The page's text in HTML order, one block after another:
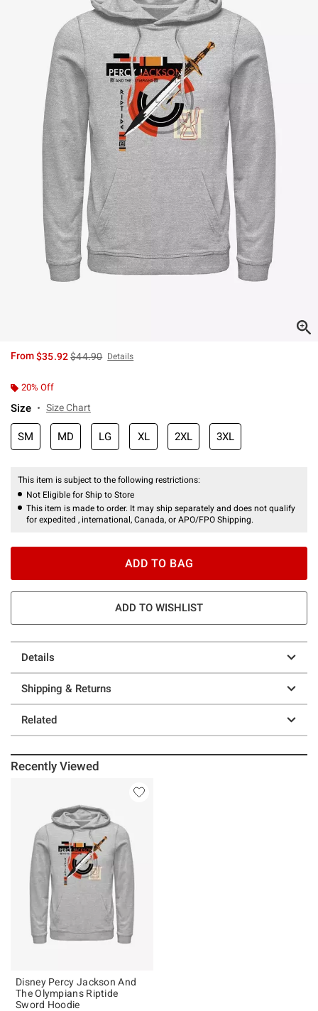
From$35.92is sales price, the original price is
$44.90 Details
20% Off
Size Size Chart
SM MD LG XL 2XL 3XL
This item is subject to the following restrictions:
Not Eligible for Ship to Store
This item is made to order. It may ship separately and does not qualify
for expedited , international, Canada, or APO/FPO Shipping.
ADD TO BAG
ADD TO WISHLIST
Details
Shipping & Returns
Related
Recently Viewed
Disney Percy Jackson And
The Olympians Riptide
Sword Hoodie